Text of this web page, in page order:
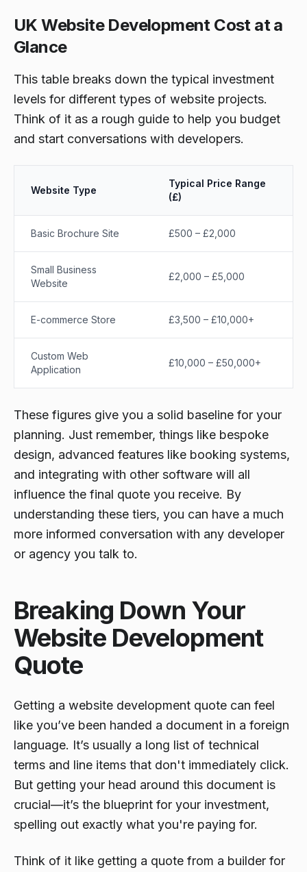
UK Website Development Cost at a
Glance
This table breaks down the typical investment
levels for different types of website projects.
Think of it as a rough guide to help you budget
and start conversations with developers.
Website Type
Typical Price Range
(£)
Basic Brochure Site £500 – £2,000
Small Business
Website
£2,000 – £5,000
E-commerce Store £3,500 – £10,000+
Custom Web
Application
£10,000 – £50,000+
These figures give you a solid baseline for your
planning. Just remember, things like bespoke
design, advanced features like booking systems,
and integrating with other software will all
influence the final quote you receive. By
understanding these tiers, you can have a much
more informed conversation with any developer
or agency you talk to.
Breaking Down Your
Website Development
Quote
Getting a website development quote can feel
like you’ve been handed a document in a foreign
language. It’s usually a long list of technical
terms and line items that don't immediately click.
But getting your head around this document is
crucial—it’s the blueprint for your investment,
spelling out exactly what you're paying for.
Think of it like getting a quote from a builder for